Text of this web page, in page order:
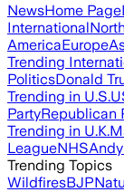
NewsHome Page
International
AmericaEurope
Trending
PoliticsDonald
Trending in U.S.
PartyRepublican
Trending in U.K.
LeagueNHS
Trending Topics
WildfiresBJP